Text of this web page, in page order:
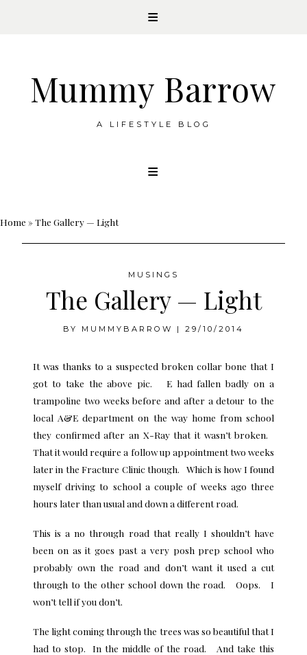
Mummy Barrow
A LIFESTYLE BLOG
Home »The Gallery — Light
MUSINGS
The Gallery — Light
BY MUMMYBARROW | 29/10/2014
It was thanks to a suspected broken collar bone that I
got to take the above pic. E had fallen badly on a
trampoline two weeks before and after a detour to the
local A&E department on the way home from school
they confirmed after an X-Ray that it wasn’t broken.
That it would require a follow up appointment two weeks
later in the Fracture Clinic though. Which is how I found
myself driving to school a couple of weeks ago three
hours later than usual and down a different road.
This is a no through road that really I shouldn’t have
been on as it goes past a very posh prep school who
probably own the road and don’t want it used a cut
through to the other school down the road. Oops. I
won’t tell if you don’t.
The light coming through the trees was so beautiful that I
had to stop. In the middle of the road. And take this